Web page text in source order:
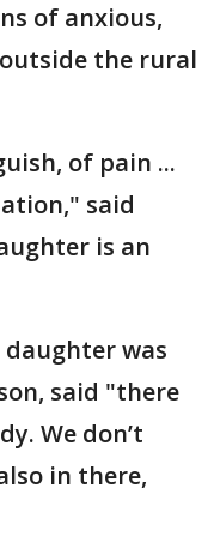
of anxious,
the rural
of pain ...
said
is an
daughter was
said "there
We don’t
in there,